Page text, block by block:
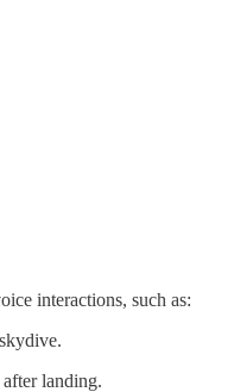
interactions, such as:
landing.